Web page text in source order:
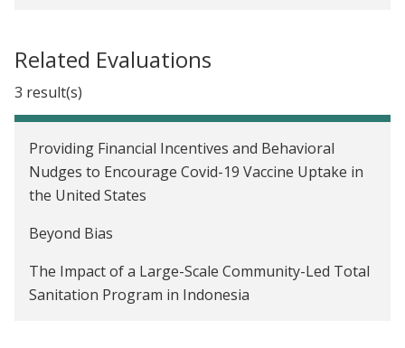
Related Evaluations
3 result(s)
Providing Financial Incentives and Behavioral
Nudges to Encourage Covid-19 Vaccine Uptake in
the United States
Beyond Bias
The Impact of a Large-Scale Community-Led Total
Sanitation Program in Indonesia